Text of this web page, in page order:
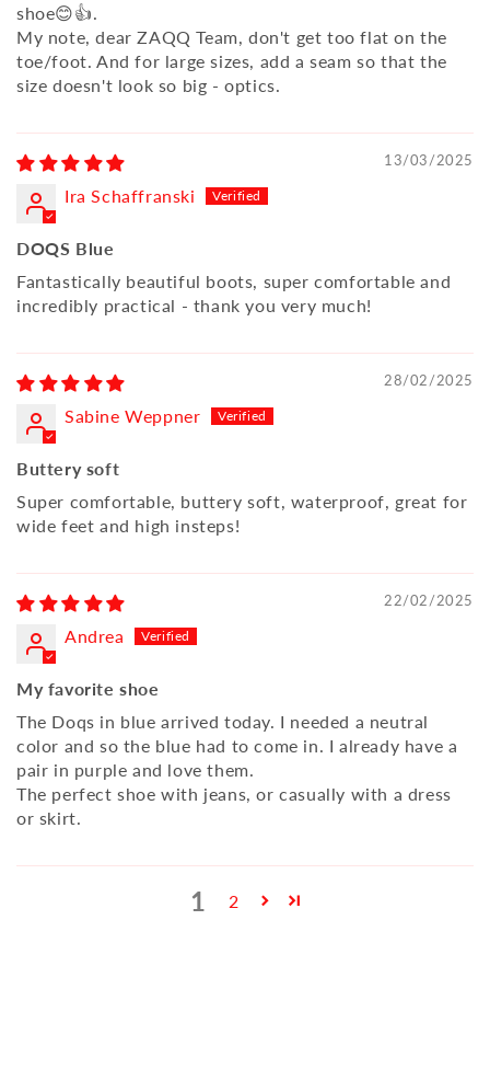
shoe😊👍.
My note, dear ZAQQ Team, don't get too flat on the
toe/foot. And for large sizes, add a seam so that the
size doesn't look so big - optics.
13/03/2025
Ira Schaffranski
DOQS Blue
Fantastically beautiful boots, super comfortable and
incredibly practical - thank you very much!
28/02/2025
Sabine Weppner
Buttery soft
Super comfortable, buttery soft, waterproof, great for
wide feet and high insteps!
22/02/2025
Andrea
My favorite shoe
The Doqs in blue arrived today. I needed a neutral
color and so the blue had to come in. I already have a
pair in purple and love them.
The perfect shoe with jeans, or casually with a dress
or skirt.
1 2